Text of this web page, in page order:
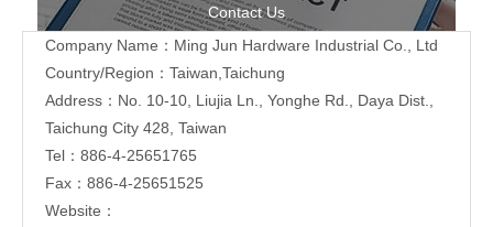
Contact Us
Company Name：Ming Jun Hardware Industrial Co., Ltd
Country/Region：Taiwan,Taichung
Address：No. 10-10, Liujia Ln., Yonghe Rd., Daya Dist.,
Taichung City 428, Taiwan
Tel：886-4-25651765
Fax：886-4-25651525
Website：